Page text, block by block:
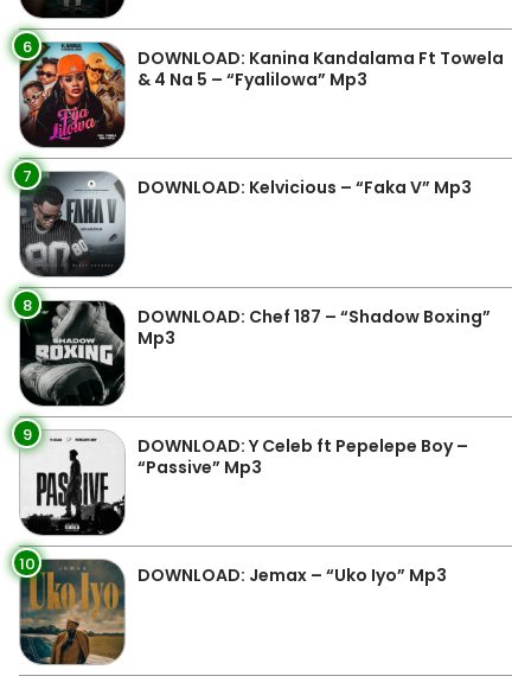
6
DOWNLOAD: Kanina Kandalama Ft Towela
& 4 Na 5 – “Fyalilowa” Mp3
7 DOWNLOAD: Kelvicious – “Faka V” Mp3
8
DOWNLOAD: Chef 187 – “Shadow Boxing”
Mp3
9
DOWNLOAD: Y Celeb ft Pepelepe Boy –
“Passive” Mp3
10 DOWNLOAD: Jemax – “Uko Iyo” Mp3